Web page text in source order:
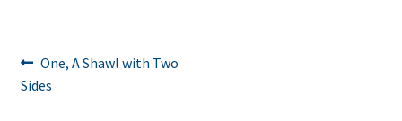
Post
navigation
Previous
post:
One, A Shawl with Two
Sides